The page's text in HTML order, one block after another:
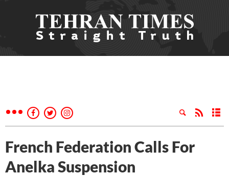
French Federation Calls For
Anelka Suspension